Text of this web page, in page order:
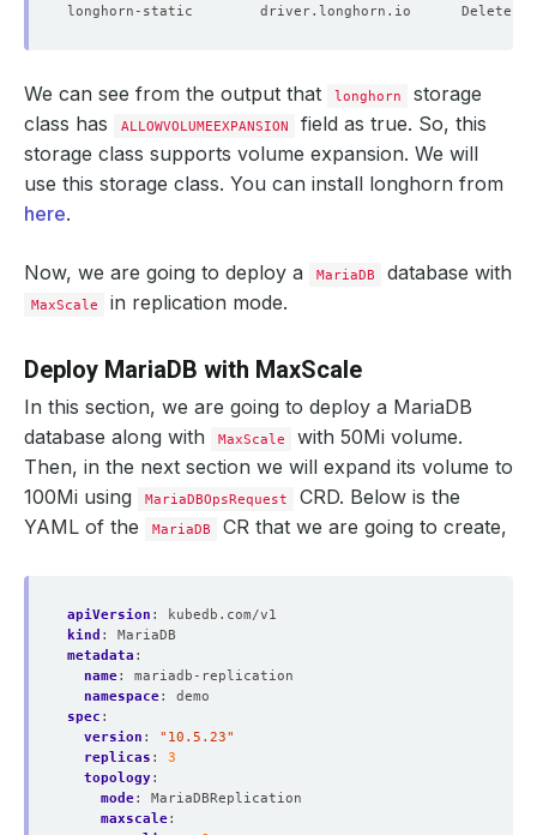
longhorn-static        driver.longhorn.io
We can see from the output that longhorn
storage
class has
ALLOWVOLUMEEXPANSION
field as true. So, this
storage class supports volume expansion. We will
use this storage class. You can install longhorn from
here.
Now, we are going to deploy a MariaDB database with
MaxScale in replication mode.
Deploy MariaDB with MaxScale
In this section, we are going to deploy a MariaDB
database along with
MaxScale
with 50Mi volume.
Then, in the next section we will expand its volume to
100Mi using
MariaDBOpsRequest
CRD. Below is the
YAML of the
MariaDB CR that we are going to create,
apiVersion :
kubedb.com/v1
kind :
MariaDB
metadata :
name:
mariadb-replication
namespace:
demo
spec :
version :
"10.5.23"
replicas :
3
topology:
mode:
MariaDBReplication
maxscale: